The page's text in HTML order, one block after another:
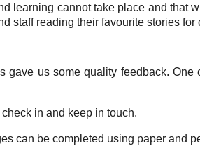
learning cannot take place and
staff reading their favourite stories
us some quality feedback.
in and keep in touch.
can be completed using paper and